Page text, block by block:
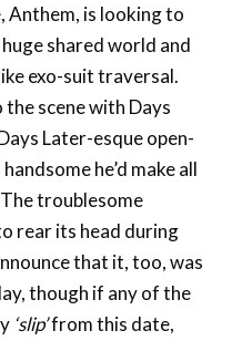
Anthem, is looking to
shared world and
exo-suit traversal.
the scene with Days
Later-esque open-
he’d make all
troublesome
rear its head during
that it, too, was
though if any of the
‘slip’from this date,